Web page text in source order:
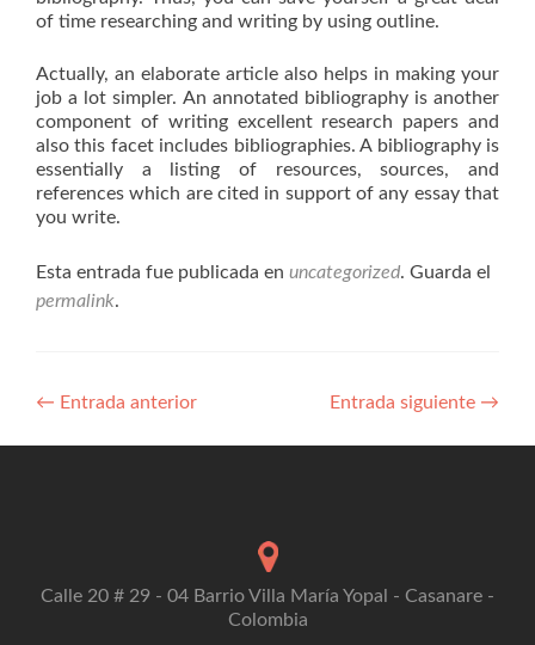
of time researching and writing by using outline.
Actually, an elaborate article also helps in making your
job a lot simpler. An annotated bibliography is another
component of writing excellent research papers and
also this facet includes bibliographies. A bibliography is
essentially a listing of resources, sources, and
references which are cited in support of any essay that
you write.
Esta entrada fue publicada en uncategorized. Guarda el
permalink.
Navegación
de
← Entrada anterior Entrada siguiente →
Calle 20 # 29 - 04 Barrio Villa María Yopal - Casanare -
Colombia